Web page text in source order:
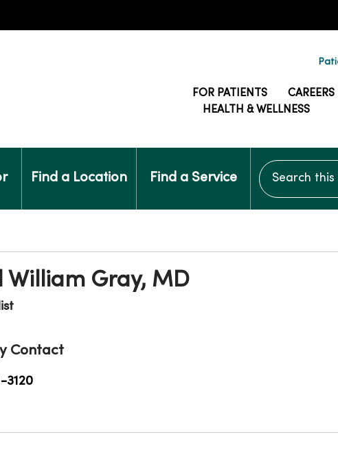
FOR PATIENTS
CAREERS
HEALTH & WELLNESS
Find a Location Find a Service
Search this
William Gray, MD
Contact
3120